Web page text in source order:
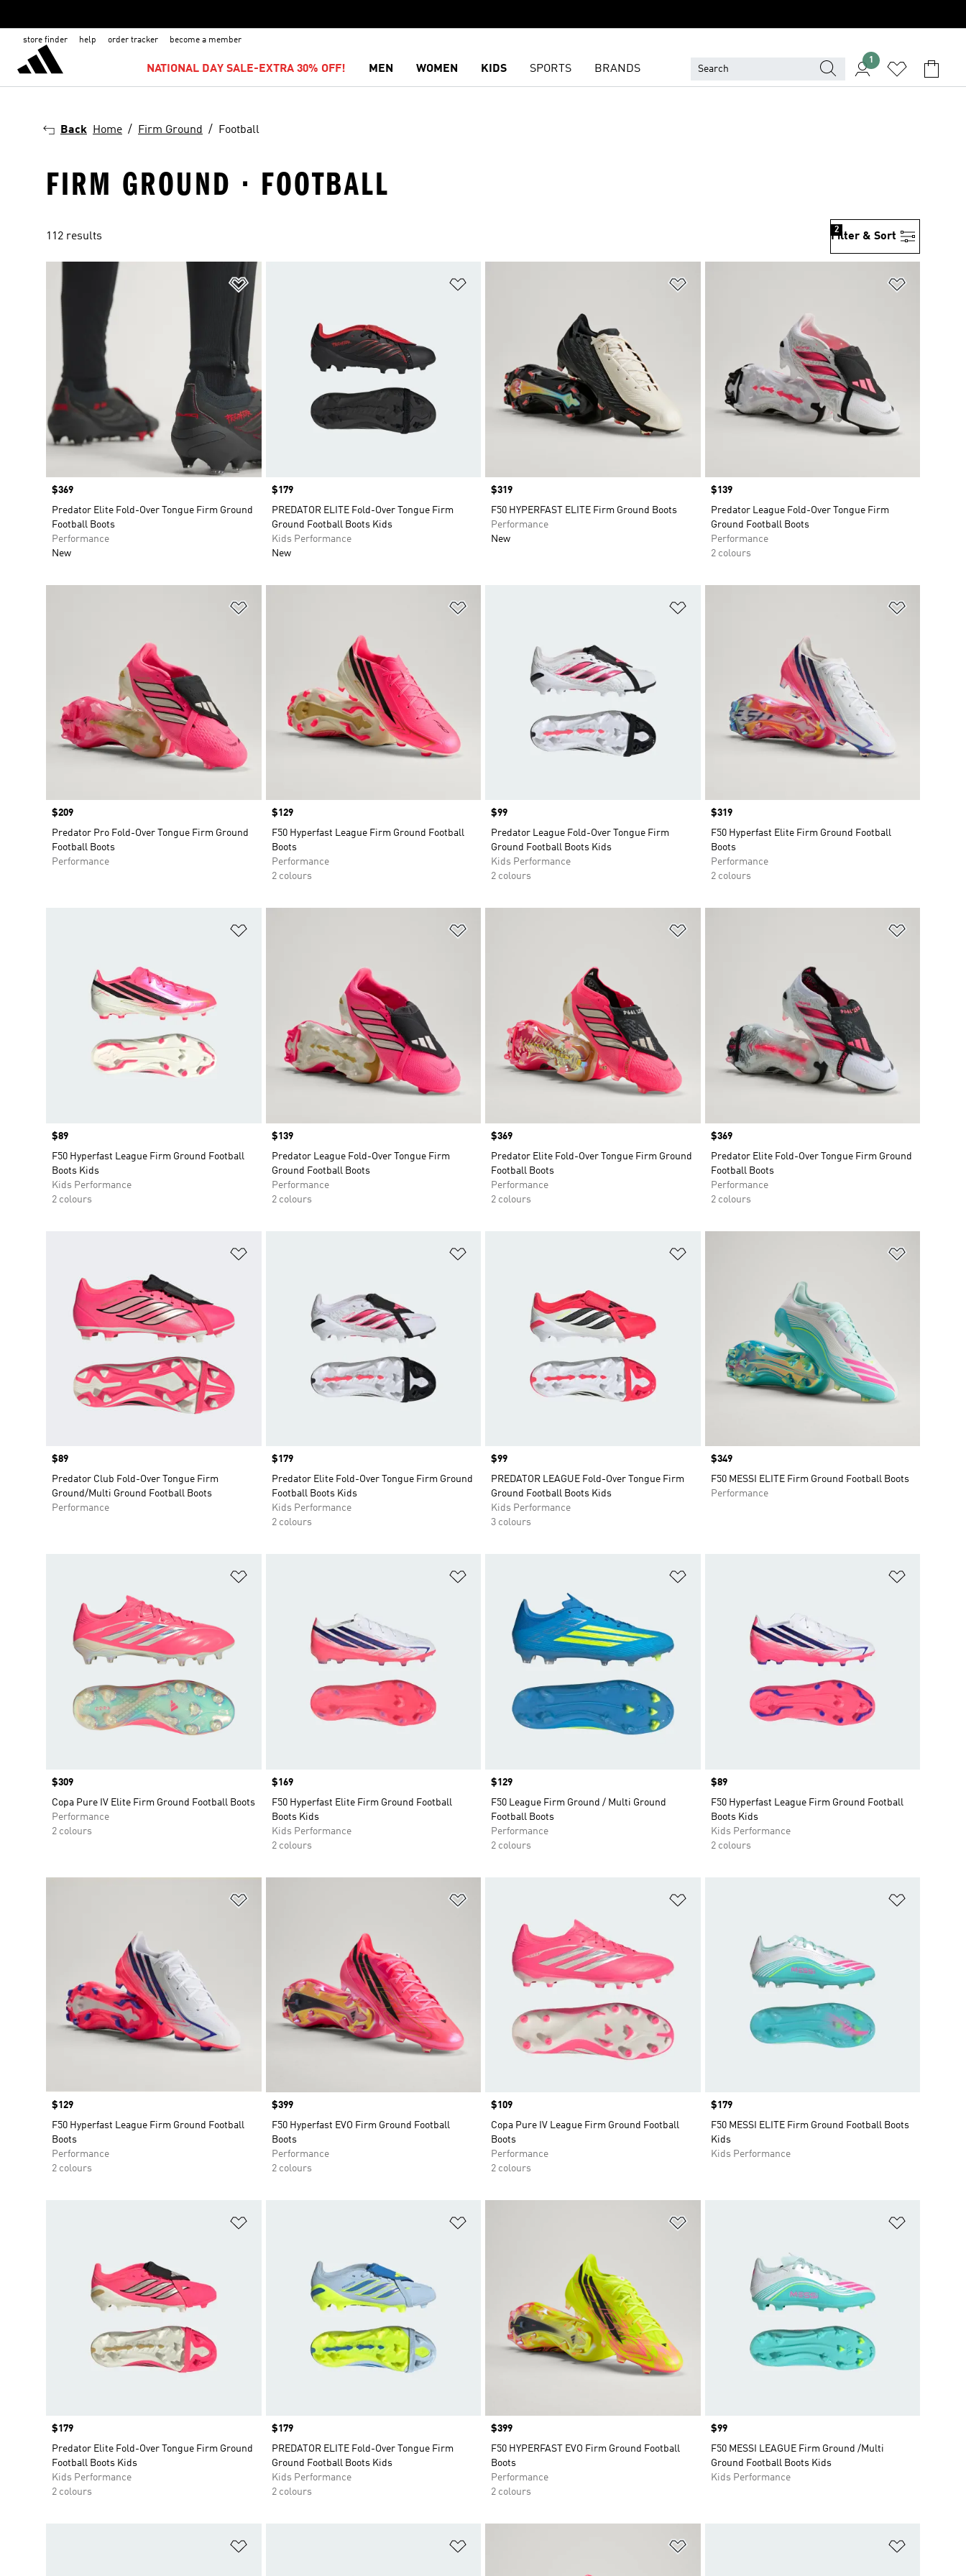
store finder help order tracker become a member
NATIONAL DAY SALE-EXTRA 30% OFF! MEN WOMEN KIDS SPORTS BRANDS
1
Back Home Firm Ground Football
FIRM GROUND · FOOTBALL
112 results Filter & Sort
2
Add to Wishlist
Price
$369
Predator Elite Fold-Over Tongue Firm Ground
Football Boots
Performance
New
Price
$179
PREDATOR ELITE Fold-Over Tongue Firm
Ground Football Boots Kids
Kids Performance
New
Price
$319
F50 HYPERFAST ELITE Firm Ground Boots
Performance
New
Price
$139
Predator League Fold-Over Tongue Firm
Ground Football Boots
Performance
2 colours
Price
$209
Predator Pro Fold-Over Tongue Firm Ground
Football Boots
Performance
Price
$129
F50 Hyperfast League Firm Ground Football
Boots
Performance
2 colours
Price
$99
Predator League Fold-Over Tongue Firm
Ground Football Boots Kids
Kids Performance
2 colours
Price
$319
F50 Hyperfast Elite Firm Ground Football
Boots
Performance
2 colours
Price
$89
F50 Hyperfast League Firm Ground Football
Boots Kids
Kids Performance
2 colours
Price
$139
Predator League Fold-Over Tongue Firm
Ground Football Boots
Performance
2 colours
Price
$369
Predator Elite Fold-Over Tongue Firm Ground
Football Boots
Performance
2 colours
Price
$369
Predator Elite Fold-Over Tongue Firm Ground
Football Boots
Performance
2 colours
Price
$89
Predator Club Fold-Over Tongue Firm
Ground/Multi Ground Football Boots
Performance
Price
$179
Predator Elite Fold-Over Tongue Firm Ground
Football Boots Kids
Kids Performance
2 colours
Price
$99
PREDATOR LEAGUE Fold-Over Tongue Firm
Ground Football Boots Kids
Kids Performance
3 colours
Price
$349
F50 MESSI ELITE Firm Ground Football Boots
Performance
Price
$309
Copa Pure IV Elite Firm Ground Football Boots
Performance
2 colours
Price
$169
F50 Hyperfast Elite Firm Ground Football
Boots Kids
Kids Performance
2 colours
Price
$129
F50 League Firm Ground / Multi Ground
Football Boots
Performance
2 colours
Price
$89
F50 Hyperfast League Firm Ground Football
Boots Kids
Kids Performance
2 colours
Price
$129
F50 Hyperfast League Firm Ground Football
Boots
Performance
2 colours
Price
$399
F50 Hyperfast EVO Firm Ground Football
Boots
Performance
2 colours
Price
$109
Copa Pure IV League Firm Ground Football
Boots
Performance
2 colours
Price
$179
F50 MESSI ELITE Firm Ground Football Boots
Kids
Kids Performance
Price
$179
Predator Elite Fold-Over Tongue Firm Ground
Football Boots Kids
Kids Performance
2 colours
Price
$179
PREDATOR ELITE Fold-Over Tongue Firm
Ground Football Boots Kids
Kids Performance
2 colours
Price
$399
F50 HYPERFAST EVO Firm Ground Football
Boots
Performance
2 colours
Price
$99
F50 MESSI LEAGUE Firm Ground /Multi
Ground Football Boots Kids
Kids Performance